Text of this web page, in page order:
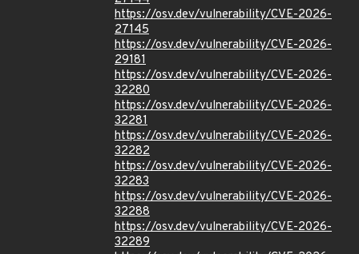
https://osv.dev/vulnerability/CVE-2026-
27145
https://osv.dev/vulnerability/CVE-2026-
29181
https://osv.dev/vulnerability/CVE-2026-
32280
https://osv.dev/vulnerability/CVE-2026-
32281
https://osv.dev/vulnerability/CVE-2026-
32282
https://osv.dev/vulnerability/CVE-2026-
32283
https://osv.dev/vulnerability/CVE-2026-
32288
https://osv.dev/vulnerability/CVE-2026-
32289